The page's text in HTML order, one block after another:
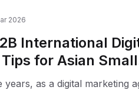
2026
International
for Asian Small
years, as a digital marketing